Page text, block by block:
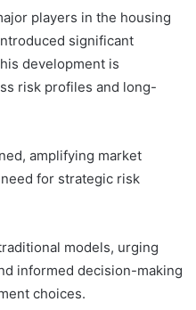
players in the housing
significant
development is
risk profiles and long-
amplifying market
for strategic risk
models, urging
informed decision-making
choices.